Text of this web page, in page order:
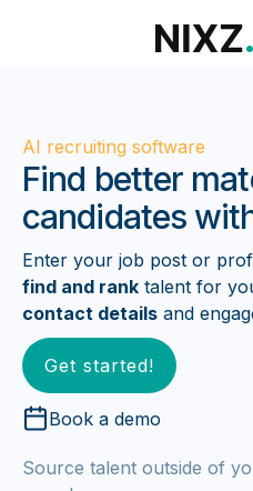
AI recruiting software
Find better
candidates
Enter your job post or
find and rank talent for
contact details and
Get started!
Book a demo
Source talent outside of